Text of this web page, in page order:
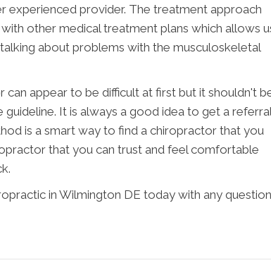
experienced provider. The treatment approach
other medical treatment plans which allows
about problems with the musculoskeletal
appear to be difficult at first but it shouldn't
It is always a good idea to get a referral
is a smart way to find a chiropractor that you
that you can trust and feel comfortable
in Wilmington DE today with any